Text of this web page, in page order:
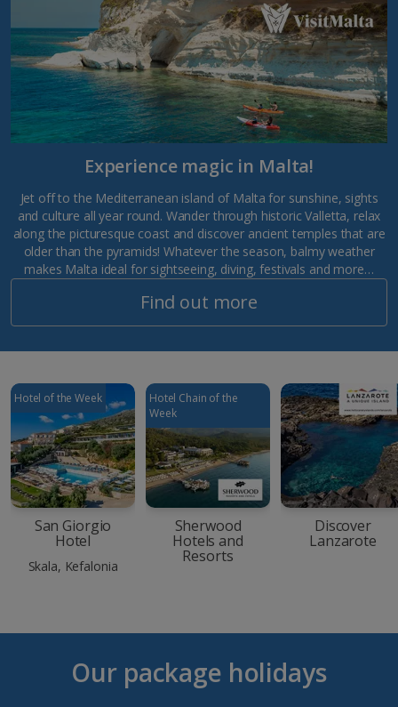
Experience magic in Malta!
Jet off to the Mediterranean island of Malta for sunshine, sights
and culture all year round. Wander through historic Valletta, relax
along the picturesque coast and discover ancient temples that are
older than the pyramids! Whatever the season, balmy weather
makes Malta ideal for sightseeing, diving, festivals and more…
Find out more
Hotel of the Week
San Giorgio
Hotel
Skala, Kefalonia
Hotel Chain of the
Week
Sherwood
Hotels and
Resorts
Discover
Lanzarote
Our package holidays